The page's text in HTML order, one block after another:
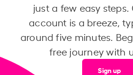
just a few easy
account is a breeze,
around five minutes.
free journey with
Sign up